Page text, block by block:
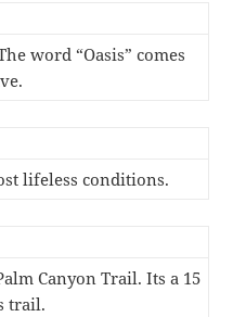
word “Oasis” comes
lifeless conditions.
Canyon Trail. Its a 15
trail.